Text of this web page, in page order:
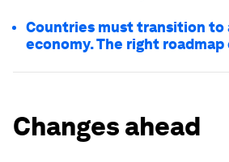
Countries must transition to
economy. The right roadmap
Changes ahead